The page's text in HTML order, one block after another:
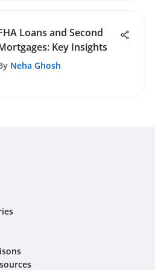
Loans and Second
Key Insights
Neha Ghosh